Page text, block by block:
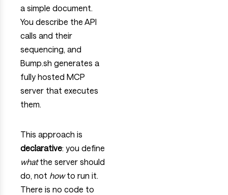
a simple document.
You describe the API
calls and their
sequencing, and
Bump.sh generates a
fully hosted MCP
server that executes
them.
This approach is
declarative: you define
whatthe server should
do, not howto run it.
There is no code to